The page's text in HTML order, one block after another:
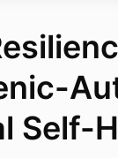
Self-